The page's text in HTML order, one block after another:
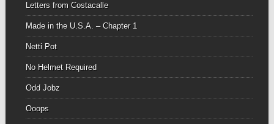
Letters from Costacalle
Made in the U.S.A. – Chapter 1
Netti Pot
No Helmet Required
Odd Jobz
Ooops